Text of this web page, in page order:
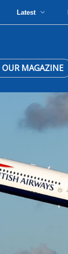
Latest
OUR MAGAZINE